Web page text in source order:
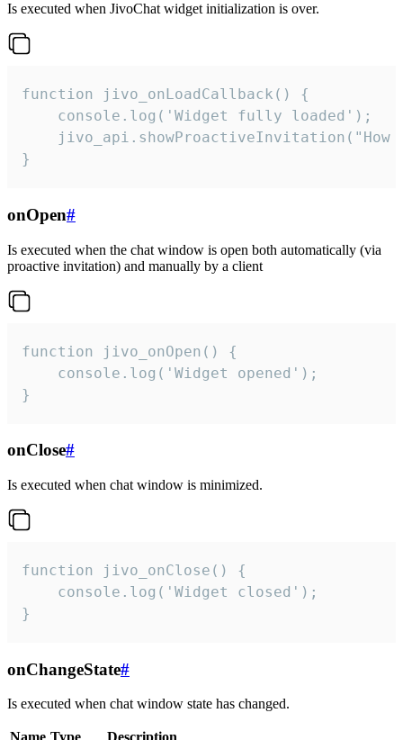
Is executed when JivoChat widget initialization is over.
function jivo_onLoadCallback() {
    console.log('Widget fully loaded');
jivo_api.showProactiveInvitation("How
}
onOpen#
Is executed when the chat window is open both automatically (via
proactive invitation) and manually by a client
function jivo_onOpen() {
    console.log('Widget opened');
}
onClose#
Is executed when chat window is minimized.
function jivo_onClose() {
    console.log('Widget closed');
}
onChangeState#
Is executed when chat window state has changed.